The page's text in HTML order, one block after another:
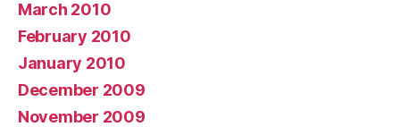
March 2010
February 2010
January 2010
December 2009
November 2009